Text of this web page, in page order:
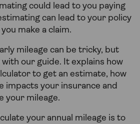
could lead to you paying
can lead to your policy
make a claim.
mileage can be tricky, but
our guide. It explains how
to get an estimate, how
impacts your insurance and
your mileage.
your annual mileage is to